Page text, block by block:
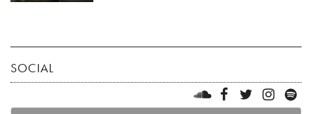
SOCIAL